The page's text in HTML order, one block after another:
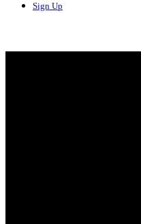
Sign Up